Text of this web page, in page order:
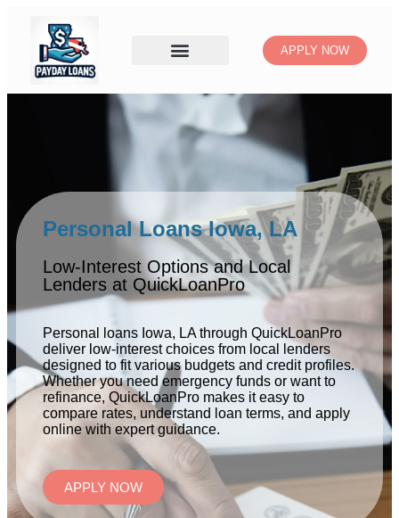
APPLY NOW
Personal Loans Iowa, LA
Low-Interest Options and Local
Lenders at QuickLoanPro
Personal loans Iowa, LA through QuickLoanPro
deliver low-interest choices from local lenders
designed to fit various budgets and credit profiles.
Whether you need emergency funds or want to
refinance, QuickLoanPro makes it easy to
compare rates, understand loan terms, and apply
online with expert guidance.
APPLY NOW